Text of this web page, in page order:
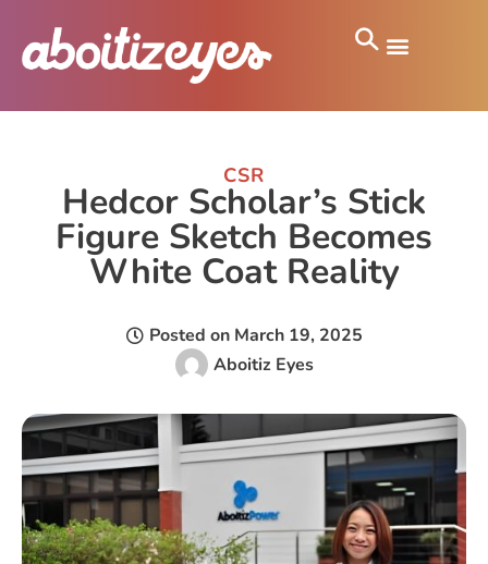
CSR
Hedcor Scholar’s Stick
Figure Sketch Becomes
White Coat Reality
Posted on March 19, 2025
Aboitiz Eyes